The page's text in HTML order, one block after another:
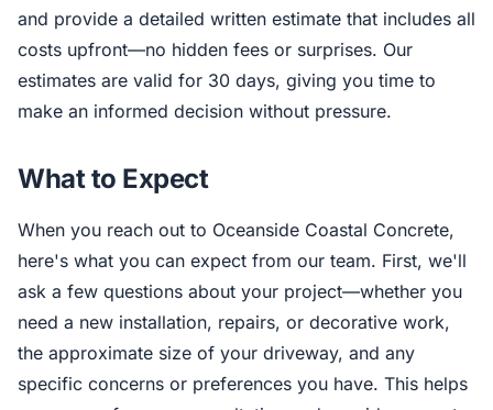
and provide a detailed written estimate that includes all
costs upfront—no hidden fees or surprises. Our
estimates are valid for 30 days, giving you time to
make an informed decision without pressure.
What to Expect
When you reach out to Oceanside Coastal Concrete,
here's what you can expect from our team. First, we'll
ask a few questions about your project—whether you
need a new installation, repairs, or decorative work,
the approximate size of your driveway, and any
specific concerns or preferences you have. This helps